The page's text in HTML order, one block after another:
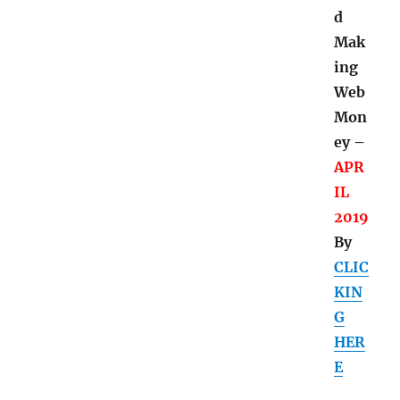
d
Mak
ing
Web
Mon
ey –
APR
IL
2019
By
CLIC
KIN
G
HER
E